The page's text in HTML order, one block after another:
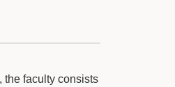
the faculty consists